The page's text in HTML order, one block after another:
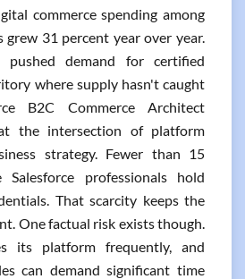
commerce spending among
31 percent year over year.
demand for certified
where supply hasn't caught
B2C Commerce Architect
the intersection of platform
strategy. Fewer than 15
professionals hold
That scarcity keeps the
One factual risk exists though.
its platform frequently, and
can demand significant time